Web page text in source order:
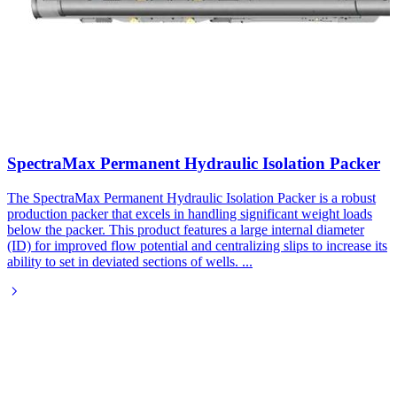
SpectraMax Permanent Hydraulic Isolation Packer
The SpectraMax Permanent Hydraulic Isolation Packer is a robust
production packer that excels in handling significant weight loads
below the packer. This product features a large internal diameter
(ID) for improved flow potential and centralizing slips to increase its
ability to set in deviated sections of wells. ...